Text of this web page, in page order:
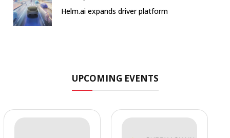
Helm.ai expands driver platform
UPCOMING EVENTS